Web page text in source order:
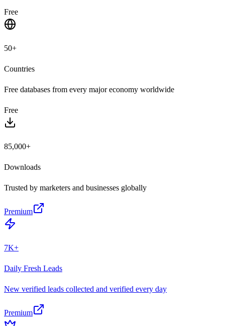
Free
50+
Countries
Free databases from every major economy worldwide
Free
85,000+
Downloads
Trusted by marketers and businesses globally
Premium
7K+
Daily Fresh Leads
New verified leads collected and verified every day
Premium